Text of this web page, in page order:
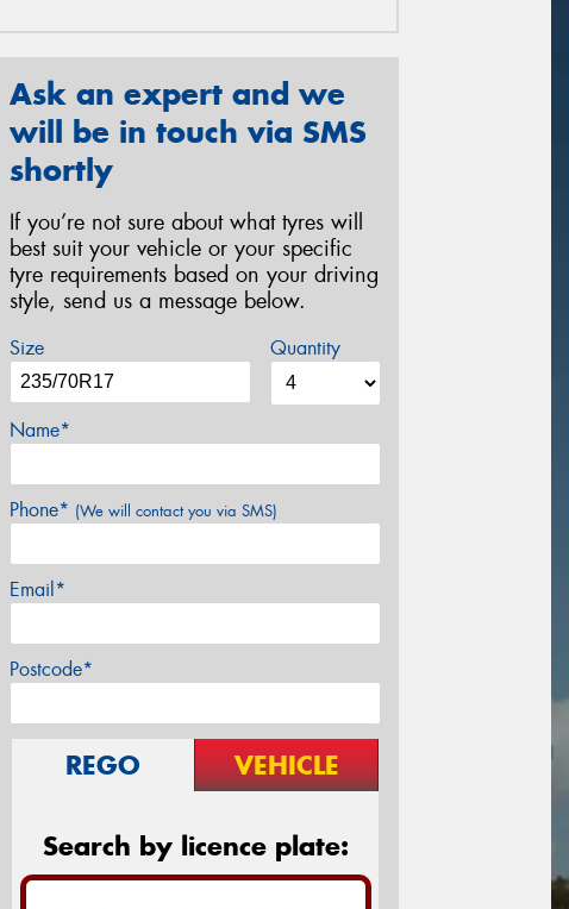
Ask an expert and we
will be in touch via SMS
shortly
If you’re not sure about what tyres will
best suit your vehicle or your specific
tyre requirements based on your driving
style, send us a message below.
Size Quantity
Name*
Phone* (We will contact you via SMS)
Email*
Postcode*
REGO VEHICLE
Search by licence plate: